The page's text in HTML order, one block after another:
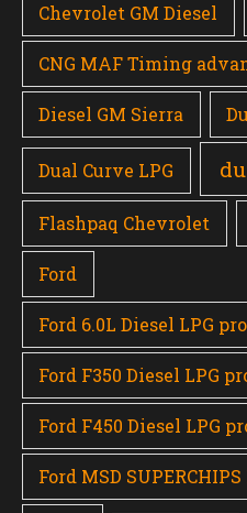
Chevrolet GM Diesel
CNG MAF Timing
Diesel GM Sierra
Dual Curve LPG
Flashpaq Chevrolet
Ford
Ford 6.0L Diesel LPG
Ford F350 Diesel LPG
Ford F450 Diesel LPG
Ford MSD